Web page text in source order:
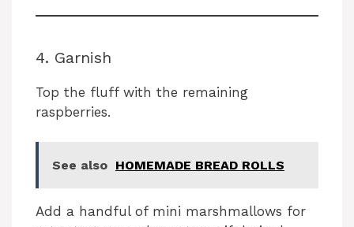
4. Garnish
Top the fluff with the remaining
raspberries.
See also HOMEMADE BREAD ROLLS
Add a handful of mini marshmallows for